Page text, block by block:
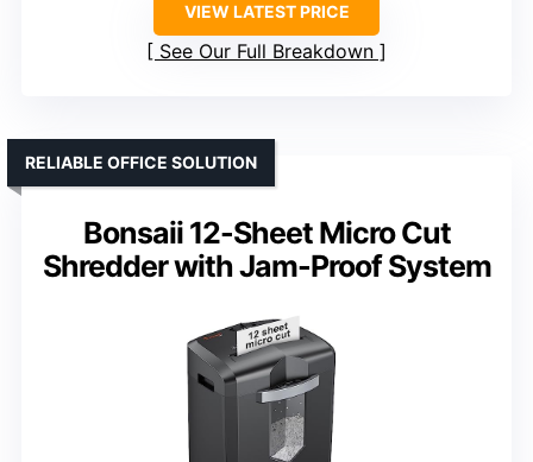
VIEW LATEST PRICE
See Our Full Breakdown
Bonsaii 12-Sheet Micro Cut
Shredder with Jam-Proof System
RELIABLE OFFICE SOLUTION